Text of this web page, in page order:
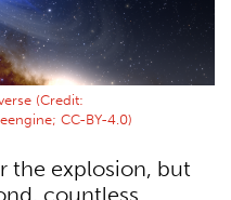
(Credit:
CC-BY-4.0)
the explosion, but